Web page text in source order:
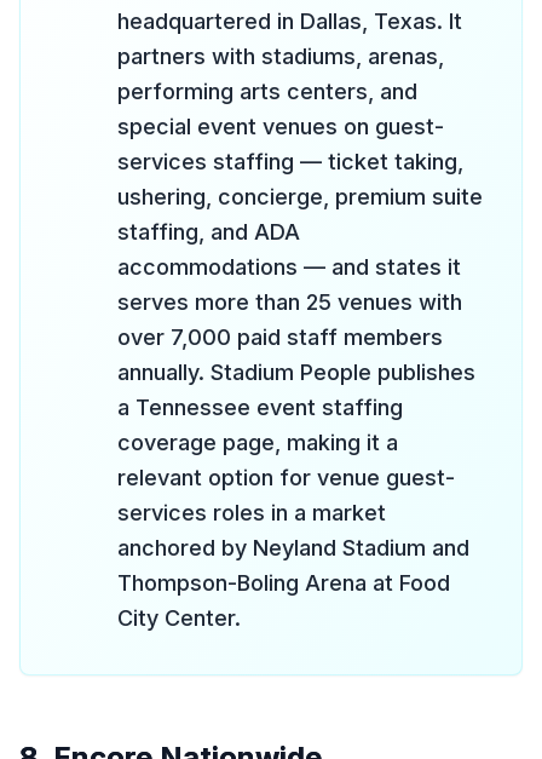
headquartered in Dallas, Texas. It
partners with stadiums, arenas,
performing arts centers, and
special event venues on guest-
services staffing — ticket taking,
ushering, concierge, premium suite
staffing, and ADA
accommodations — and states it
serves more than 25 venues with
over 7,000 paid staff members
annually. Stadium People publishes
a Tennessee event staffing
coverage page, making it a
relevant option for venue guest-
services roles in a market
anchored by Neyland Stadium and
Thompson-Boling Arena at Food
City Center.